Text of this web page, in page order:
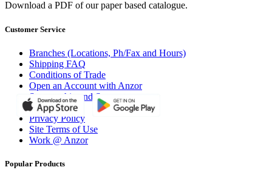
Download a PDF of our paper based catalogue.
Customer Service
Branches (Locations, Ph/Fax and Hours)
Shipping FAQ
Conditions of Trade
Open an Account with Anzor
Sponsorship and Support
Why Anzor?
Privacy Policy
Site Terms of Use
Work @ Anzor
Popular Products